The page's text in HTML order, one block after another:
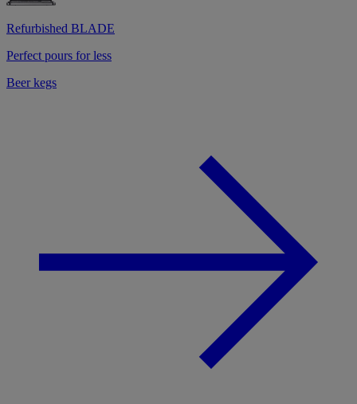
Refurbished BLADE
Perfect pours for less
Beer kegs